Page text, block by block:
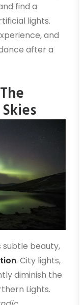
find a
lights.
and
after a
subtle beauty,
. City lights,
diminish the
Lights.